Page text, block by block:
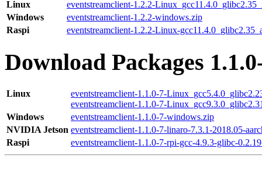
Linux
eventstreamclient-1.2.2-
Windows
eventstreamclient-1.2.2-windows.zip
Raspi
eventstreamclient-1.2.2-Linux-
Download Packages
Linux
eventstreamclient-1.1.0-7-
eventstreamclient-1.1.0-7-
Windows
eventstreamclient-1.1.0-7-windows.zip
NVIDIA Jetson eventstreamclient-1.1.0-7-linaro-7.3.1-2018.05-
Raspi
eventstreamclient-1.1.0-7-rpi-gcc-4.9.3-glibc-